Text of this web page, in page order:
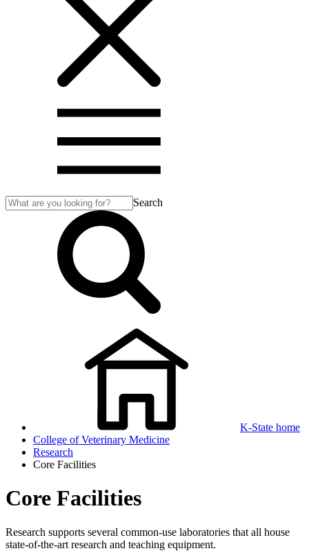
Search
K-State home
College of Veterinary Medicine
Research
Core Facilities
Core Facilities
Research supports several common-use laboratories that all house
state-of-the-art research and teaching equipment.